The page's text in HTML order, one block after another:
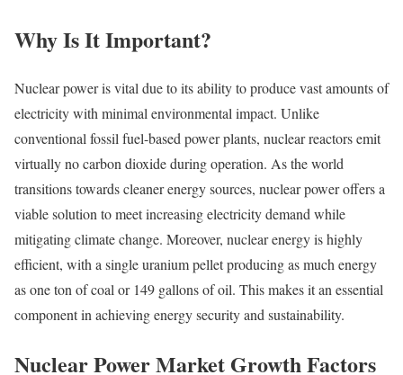
Why Is It Important?
Nuclear power is vital due to its ability to produce vast amounts of
electricity with minimal environmental impact. Unlike
conventional fossil fuel-based power plants, nuclear reactors emit
virtually no carbon dioxide during operation. As the world
transitions towards cleaner energy sources, nuclear power offers a
viable solution to meet increasing electricity demand while
mitigating climate change. Moreover, nuclear energy is highly
efficient, with a single uranium pellet producing as much energy
as one ton of coal or 149 gallons of oil. This makes it an essential
component in achieving energy security and sustainability.
Nuclear Power Market Growth Factors